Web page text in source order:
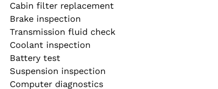
Cabin filter replacement
Brake inspection
Transmission fluid check
Coolant inspection
Battery test
Suspension inspection
Computer diagnostics